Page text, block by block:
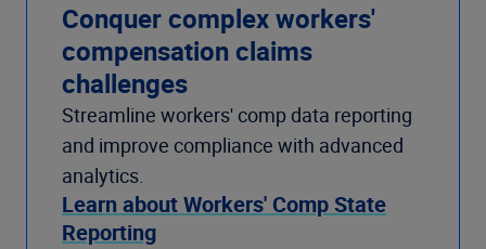
Conquer complex workers'
compensation claims
challenges
Streamline workers' comp data reporting
and improve compliance with advanced
analytics.
Learn about Workers' Comp State
Reporting